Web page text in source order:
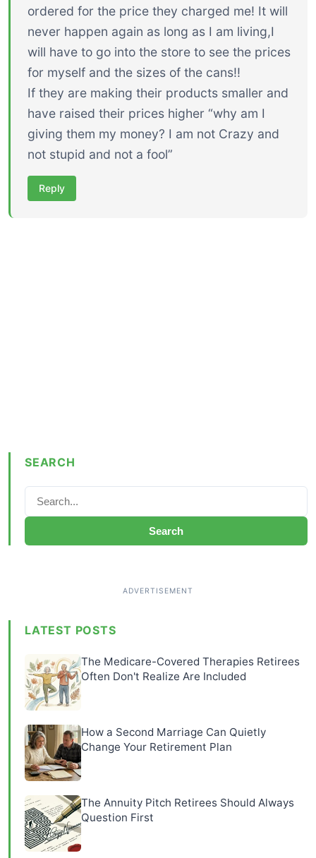
ordered for the price they charged me! It will
never happen again as long as I am living,I
will have to go into the store to see the prices
for myself and the sizes of the cans!!
If they are making their products smaller and
have raised their prices higher “why am I
giving them my money? I am not Crazy and
not stupid and not a fool”
Reply
SEARCH
Search
LATEST POSTS
The Medicare-Covered Therapies Retirees
Often Don't Realize Are Included
How a Second Marriage Can Quietly
Change Your Retirement Plan
The Annuity Pitch Retirees Should Always
Question First